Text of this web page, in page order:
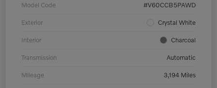
Model Code #V60CCB5PAWD
Exterior Crystal White
Interior Charcoal
Transmission Automatic
Mileage 3,194 Miles